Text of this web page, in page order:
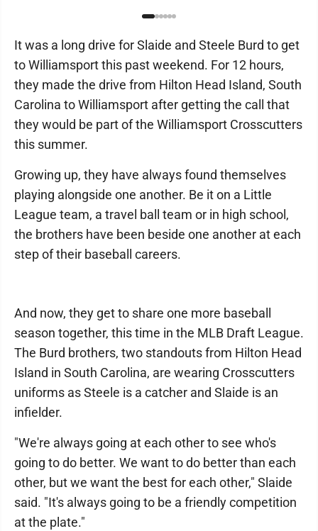
It was a long drive for Slaide and Steele Burd to get
to Williamsport this past weekend. For 12 hours,
they made the drive from Hilton Head Island, South
Carolina to Williamsport after getting the call that
they would be part of the Williamsport Crosscutters
this summer.
Growing up, they have always found themselves
playing alongside one another. Be it on a Little
League team, a travel ball team or in high school,
the brothers have been beside one another at each
step of their baseball careers.
And now, they get to share one more baseball
season together, this time in the MLB Draft League.
The Burd brothers, two standouts from Hilton Head
Island in South Carolina, are wearing Crosscutters
uniforms as Steele is a catcher and Slaide is an
infielder.
"We're always going at each other to see who's
going to do better. We want to do better than each
other, but we want the best for each other," Slaide
said. "It's always going to be a friendly competition
at the plate."